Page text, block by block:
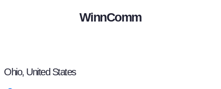
WinnComm
Ohio, United States